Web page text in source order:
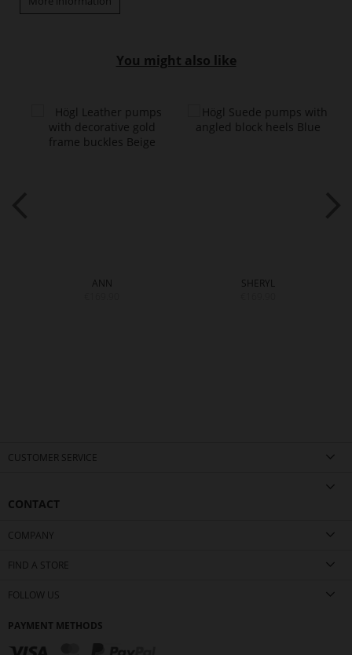
You might also like
ANN
SHERYL
CUSTOMER SERVICE
CONTACT
COMPANY
FIND A STORE
FOLLOW US
PAYMENT METHODS